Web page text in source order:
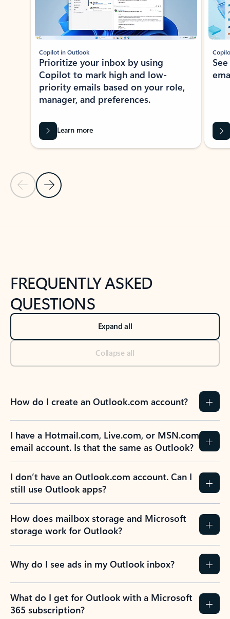
Previous Slide
Next Slide
Copilot in Outlook
Prioritize your inbox by using
Copilot to mark high and low-
priority emails based on your role,
manager, and preferences.
Learn more
FREQUENTLY ASKED
QUESTIONS
Expand all
Collapse all
How do I create an Outlook.com account?
I have a Hotmail.com, Live.com, or MSN.com
email account. Is that the same as Outlook?
I don’t have an Outlook.com account. Can I
still use Outlook apps?
How does mailbox storage and Microsoft
storage work for Outlook?
Why do I see ads in my Outlook inbox?
What do I get for Outlook with a Microsoft
365 subscription?